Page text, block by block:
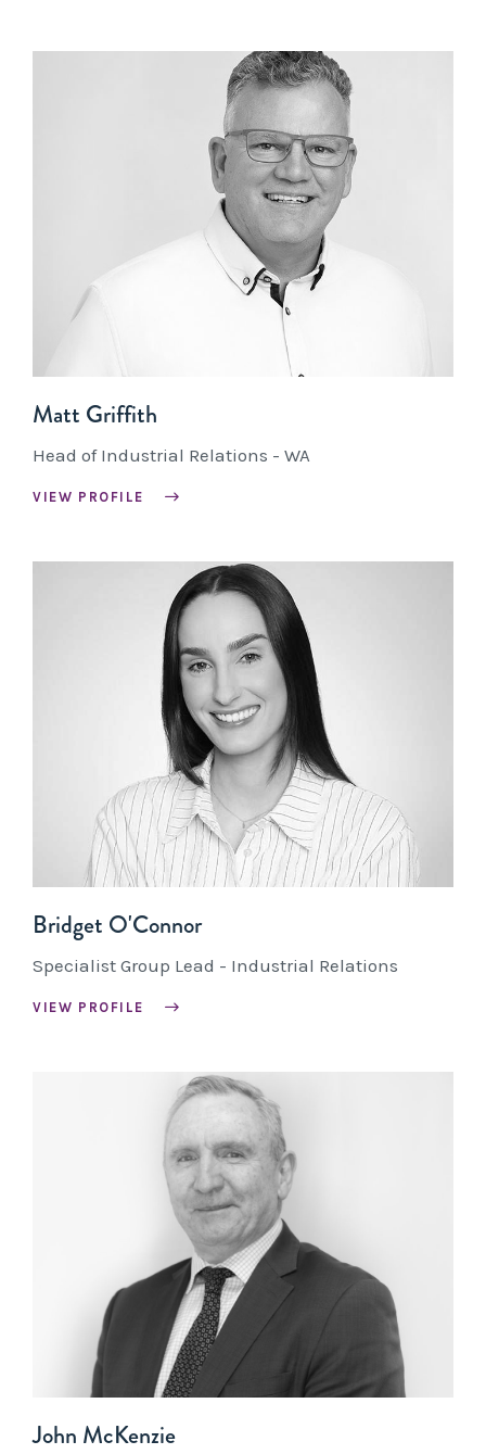
Matt Griffith
Head of Industrial Relations - WA
VIEW PROFILE
Bridget O'Connor
Specialist Group Lead - Industrial Relations
VIEW PROFILE
John McKenzie